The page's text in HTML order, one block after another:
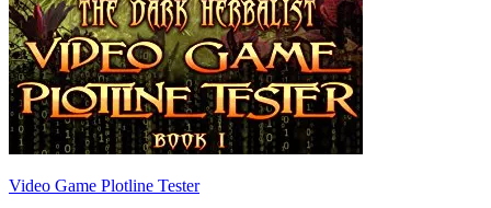
Video Game Plotline Tester